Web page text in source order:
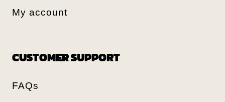
My account
CUSTOMER SUPPORT
FAQs